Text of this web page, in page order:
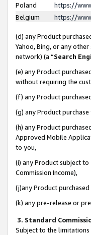
Poland
https://
Belgium
https://
(d) any Product
Yahoo, Bing, or any
network) (a “Search
(e) any Product
without requiring the
(f) any Product
(g) any Product
(h) any Product
Approved Mobile
to you,
(i) any Product subject
Commission Income),
(j)any Product
(k) any pre-release or
3. Standard
Subject to the limitations